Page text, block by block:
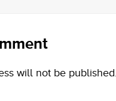
will not be published.